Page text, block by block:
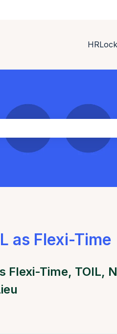
feature
as Flexi-Time
Flexi-Time, TOIL,